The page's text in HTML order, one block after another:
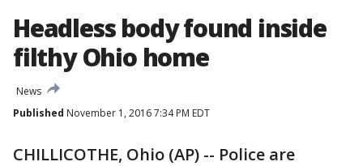
Headless body found inside
filthy Ohio home
News
Published November 1, 2016 7:34 PM EDT
CHILLICOTHE, Ohio (AP) -- Police are